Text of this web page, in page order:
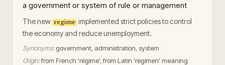
a government or system of rule or management
The new regime implemented strict policies to control
the economy and reduce unemployment.
Synonyms: government, administration, system
Origin:from French 'régime', from Latin 'regimen' meaning